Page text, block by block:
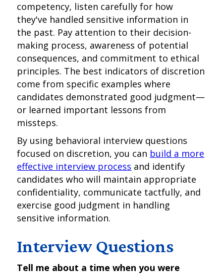
competency, listen carefully for how
they've handled sensitive information in
the past. Pay attention to their decision-
making process, awareness of potential
consequences, and commitment to ethical
principles. The best indicators of discretion
come from specific examples where
candidates demonstrated good judgment—
or learned important lessons from
missteps.
By using behavioral interview questions
focused on discretion, you can build a more
effective interview process and identify
candidates who will maintain appropriate
confidentiality, communicate tactfully, and
exercise good judgment in handling
sensitive information.
Interview Questions
Tell me about a time when you were